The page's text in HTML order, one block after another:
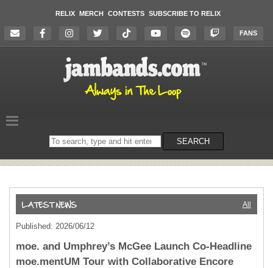
RELIX MERCH CONTESTS SUBSCRIBE TO RELIX
FANS
Search
on
SEARCH
All
Published: 2026/06/12
moe. and Umphrey’s McGee Launch Co-Headline
moe.mentUM Tour with Collaborative Encore